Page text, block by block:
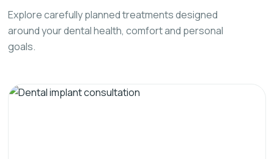
Explore carefully planned treatments designed
around your dental health, comfort and personal
goals.